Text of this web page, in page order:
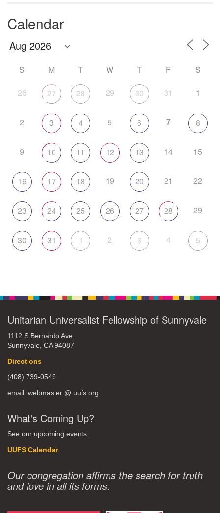
Calendar
S M T W T F S
26 27 28 29 30 31 1
2 3 4 5 6 7 8
9 10 11 12 13 14 15
16 17 18 19 20 21 22
23 24 25 26 27 28 29
30 31 1 2 3 4 5
Unitarian Universalist Fellowship of Sunnyvale
1112 S Bernardo Ave.
Sunnyvale, CA 94087
Directions
(408) 739-0549
email: webmaster @ uufs.org
What's Coming Up?
See our upcoming events.
UUFS Calendar
Our congregation affirms the search for truth
and love in all its forms.